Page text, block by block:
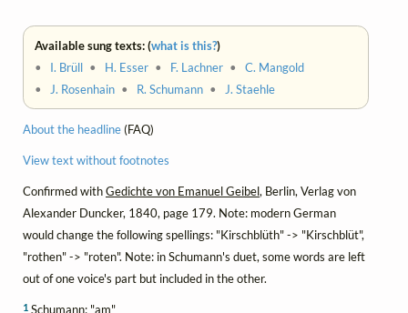
Available sung texts: (what is this?)
• I. Brüll • H. Esser • F. Lachner •C. Mangold
•
J. Rosenhain • R. Schumann • J. Staehle
About the headline(FAQ)
View text without footnotes
Confirmed withGedichte von Emanuel Geibel, Berlin, Verlag von
Alexander Duncker, 1840, page 179. Note: modern German
would change the following spellings: "Kirschblüth" -> "Kirschblüt",
"rothen" -> "roten". Note: in Schumann's duet, some words are left
out of one voice's part but included in the other.
1 Schumann: "am"